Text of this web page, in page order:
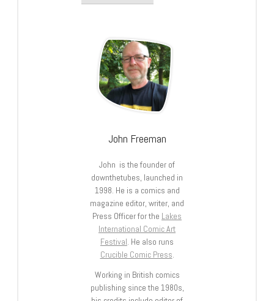
John Freeman
John is the founder of
downthetubes, launched in
1998. He is a comics and
magazine editor, writer, and
Press Officer for the Lakes
International Comic Art
Festival . He also runs
Crucible Comic Press
Working in British comics
publishing since the 1980s,